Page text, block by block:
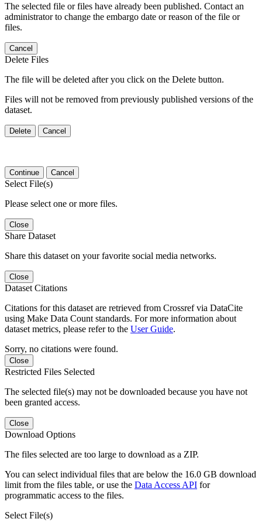
The selected file or files have already been published. Contact an
administrator to change the embargo date or reason of the file or
files.
Cancel
Delete Files
The file will be deleted after you click on the Delete button.
Files will not be removed from previously published versions of the
dataset.
Delete Cancel
Continue Cancel
Select File(s)
Please select one or more files.
Close
Share Dataset
Share this dataset on your favorite social media networks.
Close
Dataset Citations
Citations for this dataset are retrieved from Crossref via DataCite
using Make Data Count standards. For more information about
dataset metrics, please refer to the User Guide.
Sorry, no citations were found.
Close
Restricted Files Selected
The selected file(s) may not be downloaded because you have not
been granted access.
Close
Download Options
The files selected are too large to download as a ZIP.
You can select individual files that are below the 16.0 GB download
limit from the files table, or use the Data Access API for
programmatic access to the files.
Select File(s)